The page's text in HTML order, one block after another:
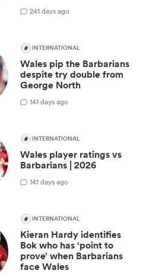
241 days ago
INTERNATIONAL
Wales pip the Barbarians
despite try double from
George North
141 days ago
INTERNATIONAL
Wales player ratings vs
Barbarians | 2026
141 days ago
INTERNATIONAL
Kieran Hardy identifies
Bok who has ‘point to
prove’ when Barbarians
face Wales